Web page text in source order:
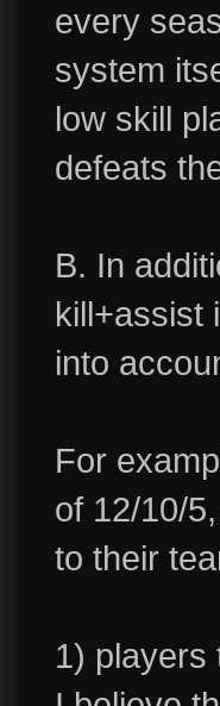
every
system
low skill
defeats
B. In
kill+assist
into
For
of 12/10/
to their
1) players